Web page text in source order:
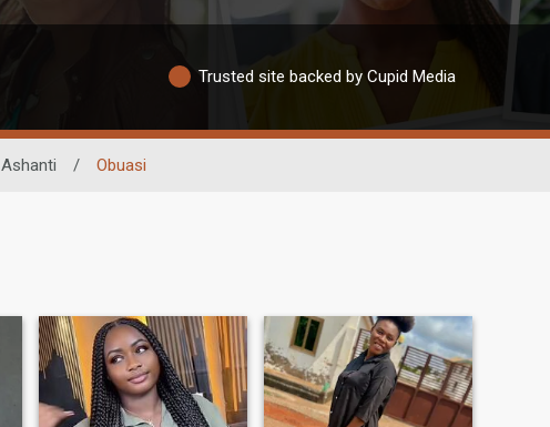
Trusted site backed by Cupid Media
Ashanti / Obuasi